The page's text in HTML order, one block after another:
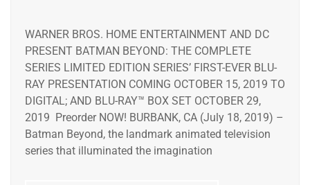
WARNER BROS. HOME ENTERTAINMENT AND DC
PRESENT BATMAN BEYOND: THE COMPLETE
SERIES LIMITED EDITION SERIES’ FIRST-EVER BLU-
RAY PRESENTATION COMING OCTOBER 15, 2019 TO
DIGITAL; AND BLU-RAY™ BOX SET OCTOBER 29,
2019 Preorder NOW! BURBANK, CA (July 18, 2019) –
Batman Beyond, the landmark animated television
series that illuminated the imagination